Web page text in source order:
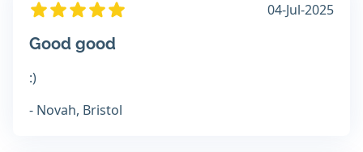
04-Jul-2025
Good good
:)
- Novah, Bristol